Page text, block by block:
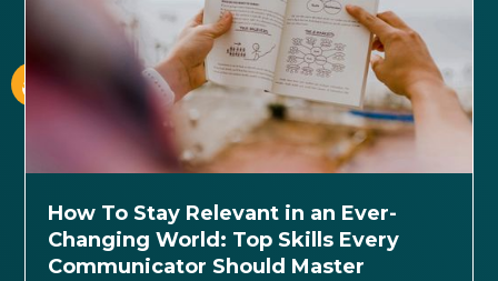
How To Stay Relevant in an Ever-
Changing World: Top Skills Every
Communicator Should Master